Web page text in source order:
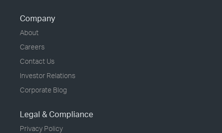
Company
About
Careers
Contact Us
Investor Relations
Corporate Blog
Legal & Compliance
Privacy Policy